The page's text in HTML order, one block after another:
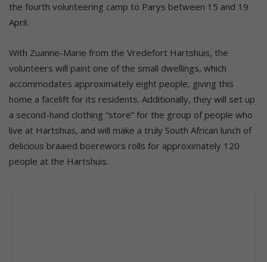
the fourth volunteering camp to Parys between 15 and 19
April.
With Zuanne-Marie from the Vredefort Hartshuis, the
volunteers will paint one of the small dwellings, which
accommodates approximately eight people, giving this
home a facelift for its residents. Additionally, they will set up
a second-hand clothing “store” for the group of people who
live at Hartshuis, and will make a truly South African lunch of
delicious braaied boerewors rolls for approximately 120
people at the Hartshuis.